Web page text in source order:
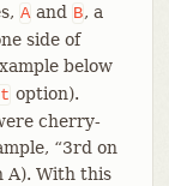
A and B, a
side of
below
option).
cherry-
“3rd on
A). With this